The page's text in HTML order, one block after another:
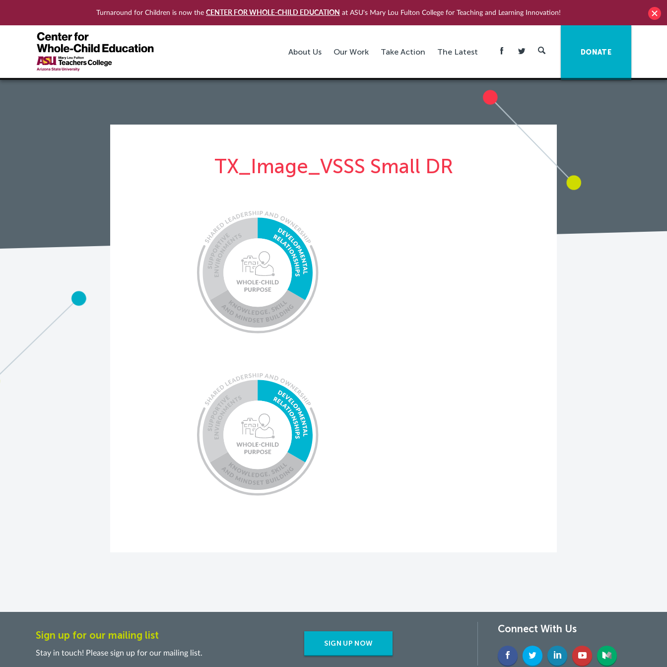
Turnaround for Children is now the CENTER FOR WHOLE-CHILD EDUCATION at ASU's Mary Lou Fulton College for Teaching and Learning Innovation!
About Us Our Work Take Action The Latest DONATE
TX_Image_VSSS Small DR
Sign up for our mailing list
Stay in touch! Please sign up for our mailing list.
SIGN UP NOW
Connect With Us